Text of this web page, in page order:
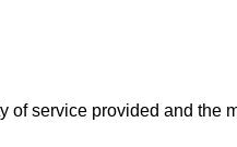
of service provided and the